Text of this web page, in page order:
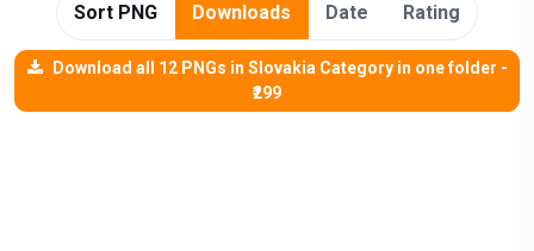
Sort PNG Downloads Date Rating
Download all 12 PNGs in Slovakia Category in one folder -
₹299